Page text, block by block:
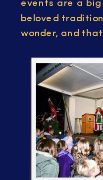
events are a big
beloved
wonder, and